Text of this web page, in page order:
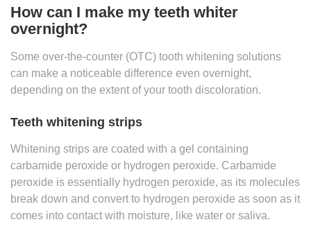
How can I make my teeth whiter
overnight?
Some over-the-counter (OTC) tooth whitening solutions
can make a noticeable difference even overnight,
depending on the extent of your tooth discoloration.
Teeth whitening strips
Whitening strips are coated with a gel containing
carbamide peroxide or hydrogen peroxide. Carbamide
peroxide is essentially hydrogen peroxide, as its molecules
break down and convert to hydrogen peroxide as soon as it
comes into contact with moisture, like water or saliva.